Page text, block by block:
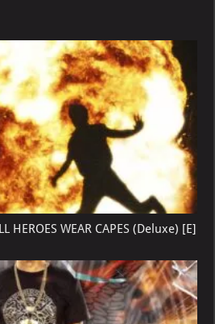
HEROES WEAR CAPES (Deluxe) [E]